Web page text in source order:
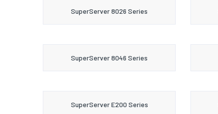
SuperServer 8026 Series
SuperServer 8046 Series
SuperServer E200 Series